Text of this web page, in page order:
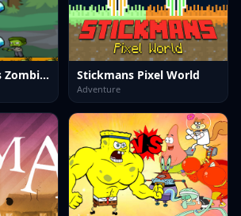
StickMan Bros Vs Zombies Stickmans Pixel World
Adventure